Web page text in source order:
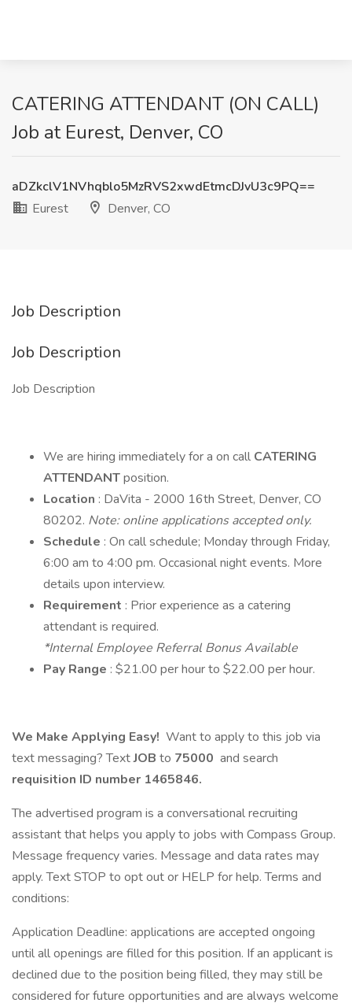
CATERING ATTENDANT (ON CALL)
Job at Eurest, Denver, CO
aDZkclV1NVhqblo5MzRVS2xwdEtmcDJvU3c9PQ==
Eurest
Denver, CO
Job Description
Job Description
Job Description
We are hiring immediately for a on call CATERING
ATTENDANTposition.
Location : DaVita - 2000 16th Street, Denver, CO
80202. Note: online applications accepted only.
Schedule : On call schedule; Monday through Friday,
6:00 am to 4:00 pm. Occasional night events. More
details upon interview.
Requirement : Prior experience as a catering
attendant is required.
*Internal Employee Referral Bonus Available
Pay Range : $21.00 per hour to $22.00 per hour.
We Make Applying Easy! Want to apply to this job via
text messaging? TextJOB to 75000 and search
requisition ID number 1465846.
The advertised program is a conversational recruiting
assistant that helps you apply to jobs with Compass Group.
Message frequency varies. Message and data rates may
apply. Text STOP to opt out or HELP for help. Terms and
conditions:
Application Deadline: applications are accepted ongoing
until all openings are filled for this position. If an applicant is
declined due to the position being filled, they may still be
considered for future opportunities and are always welcome